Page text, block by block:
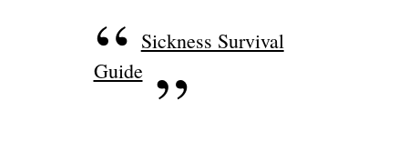
Sickness Survival
Guide